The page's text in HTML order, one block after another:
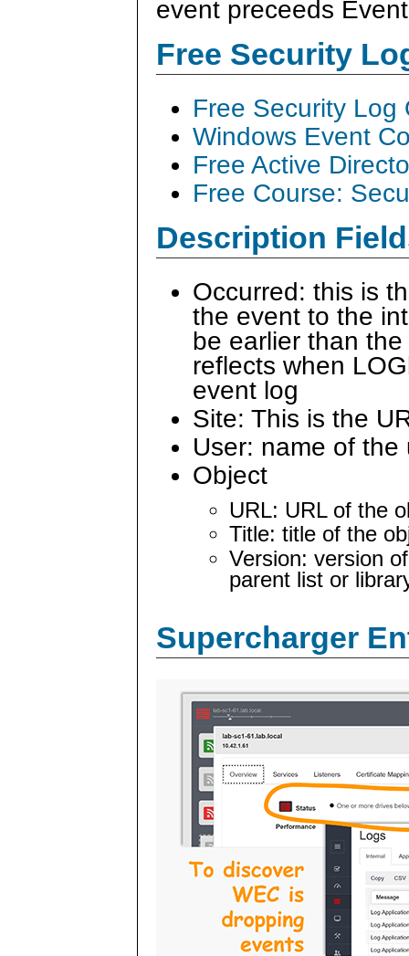
event preceeds
Free Security
Free Security Log
Windows Event
Free Active
Free Course:
Description
Occurred: this is
the event to the
be earlier than
reflects when
event log
Site: This is the
User: name of
Object
URL: URL of the
Title: title of the
Version: version
parent list or
Supercharger